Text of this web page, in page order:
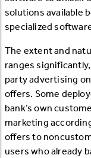
solutions available
specialized
The extent and
ranges
party advertising
offers. Some
bank’s own
marketing
offers to
users who already